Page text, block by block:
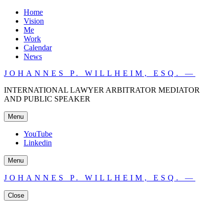
Home
Vision
Me
Work
Calendar
News
JOHANNES P. WILLHEIM, ESQ. —
INTERNATIONAL LAWYER ARBITRATOR MEDIATOR
AND PUBLIC SPEAKER
Menu
YouTube
Linkedin
Menu
JOHANNES P. WILLHEIM, ESQ. —
Close